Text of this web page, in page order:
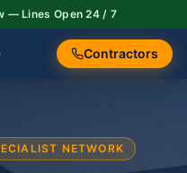
— Lines Open 24 / 7
Contractors
NETWORK